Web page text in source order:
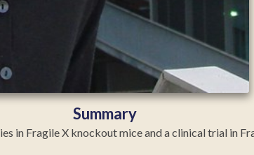
Summary
in Fragile X knockout mice and a clinical trial in